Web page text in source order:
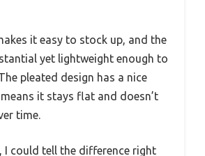
it easy to stock up, and the
yet lightweight enough to
pleated design has a nice
it stays flat and doesn’t
time.
I could tell the difference right